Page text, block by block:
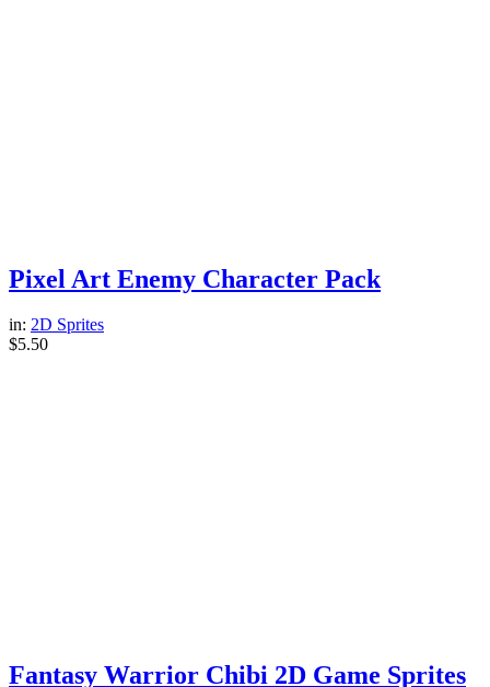
Pixel Art Enemy Character Pack
in: 2D Sprites
$5.50
Fantasy Warrior Chibi 2D Game Sprites